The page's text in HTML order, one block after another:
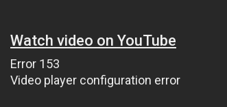
Watch video on YouTube
Error 153
Video player configuration error